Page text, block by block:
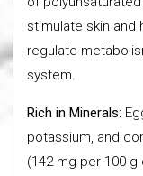
stimulate skin and
regulate
system.
Rich in Minerals:
potassium, and
(142 mg per 100